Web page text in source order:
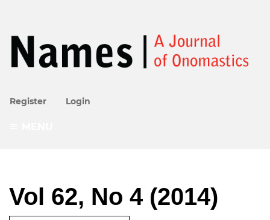
Register Login
Vol 62, No 4 (2014)